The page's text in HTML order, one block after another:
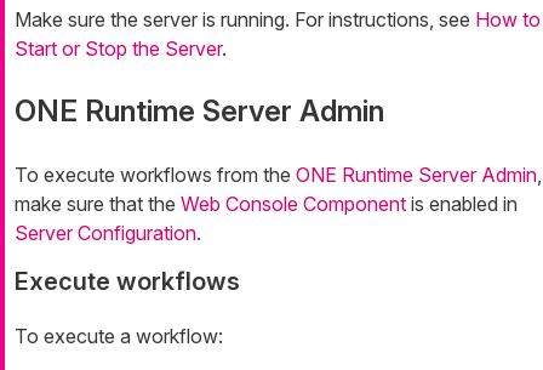
Make sure the server is running. For instructions, see How to
Start or Stop the Server.
ONE Runtime Server Admin
To execute workflows from the ONE Runtime Server Admin
make sure that the Web Console Component is enabled in
Server Configuration.
Execute workflows
To execute a workflow: